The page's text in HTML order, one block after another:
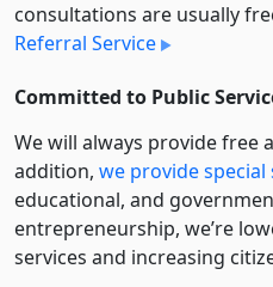
consultations are usually
Referral Service
Committed to Public
We will always provide free
addition, we provide
educational, and
entre­pre­neurship, we’re
services and increasing